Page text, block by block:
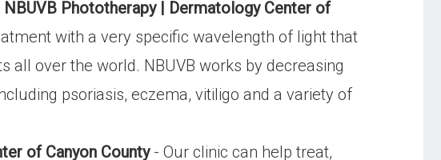
NBUVB Phototherapy | Dermatology Center of
with a very specific wavelength of light that
over the world. NBUVB works by decreasing
psoriasis, eczema, vitiligo and a variety of
of Canyon County- Our clinic can help treat,